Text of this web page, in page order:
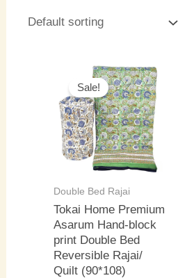
Sale!
Double Bed Rajai
Tokai Home Premium
Asarum Hand-block
print Double Bed
Reversible Rajai/
Quilt (90*108)
Original
price
was:
₹5,500.00.
Current
price
is: